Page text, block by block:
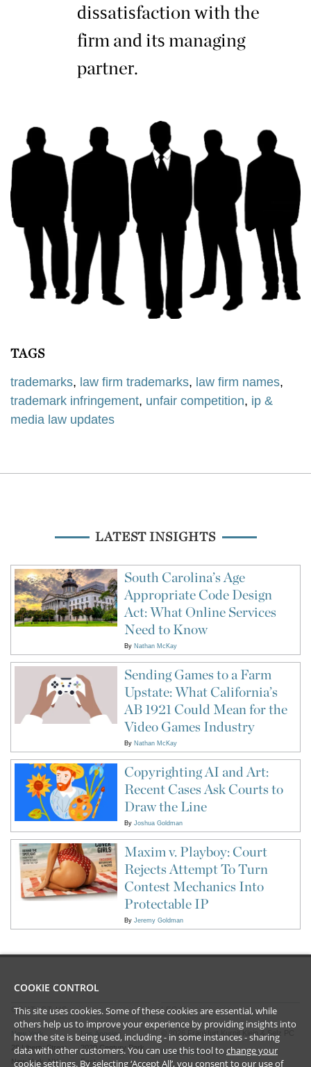
dissatisfaction with the
firm and its managing
partner.
TAGS
trademarks, law firm trademarks, law firm names,
trademark infringement, unfair competition, ip &
media law updates
LATEST INSIGHTS
South Carolina’s Age
Appropriate Code Design
Act: What Online Services
Need to Know
By Nathan McKay
Sending Games to a Farm
Upstate: What California’s
AB 1921 Could Mean for the
Video Games Industry
By Nathan McKay
Copyrighting AI and Art:
Recent Cases Ask Courts to
Draw the Line
By Joshua Goldman
Maxim v. Playboy: Court
Rejects Attempt To Turn
Contest Mechanics Into
Protectable IP
By Jeremy Goldman
CONTACT US
New York
28 Liberty Street
New York, NY
Los Angeles
2029 Century Park
East
LEGAL
2026 Frankfurt Kurnit Klein & Selz PC
Privacy Policy
COOKIE CONTROL
This site uses cookies. Some of these cookies are essential, while
others help us to improve your experience by providing insights into
how the site is being used, including - in some instances - sharing
data with other customers. You can use this tool to change your
cookie settings. By selecting ‘Accept All’, you consent to our use of